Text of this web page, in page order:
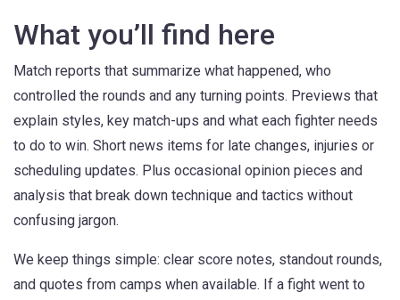
What you’ll find here
Match reports that summarize what happened, who
controlled the rounds and any turning points. Previews that
explain styles, key match-ups and what each fighter needs
to do to win. Short news items for late changes, injuries or
scheduling updates. Plus occasional opinion pieces and
analysis that break down technique and tactics without
confusing jargon.
We keep things simple: clear score notes, standout rounds,
and quotes from camps when available. If a fight went to